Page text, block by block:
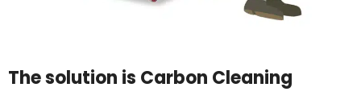
The solution is Carbon Cleaning